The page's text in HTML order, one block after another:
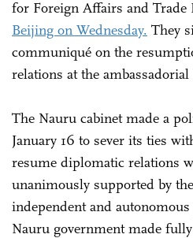
for Foreign Affairs and Trade
Beijing on Wednesday. They
communiqué on the
relations at the ambassadorial
The Nauru cabinet made a
January 16 to sever its ties
resume diplomatic relations
unanimously supported by
independent and
Nauru government made